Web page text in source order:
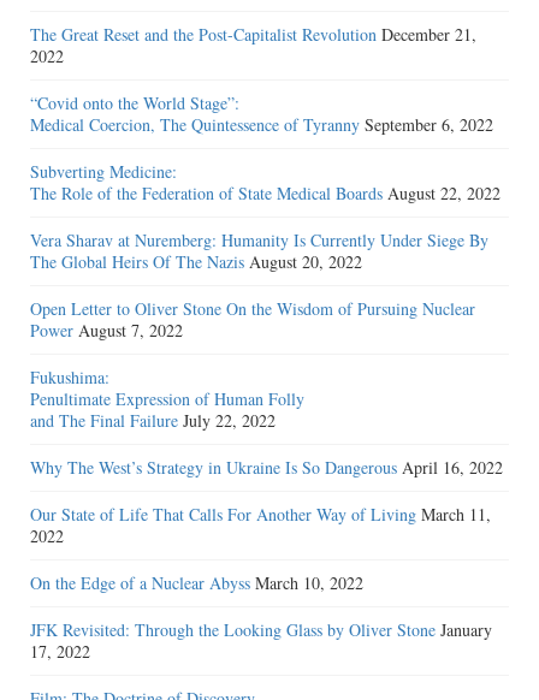
The Great Reset and the Post-Capitalist Revolution December 21,
2022
“Covid onto the World Stage”:
Medical Coercion, The Quintessence of Tyranny September 6, 2022
Subverting Medicine:
The Role of the Federation of State Medical Boards August 22, 2022
Vera Sharav at Nuremberg: Humanity Is Currently Under Siege By
The Global Heirs Of The Nazis August 20, 2022
Open Letter to Oliver Stone On the Wisdom of Pursuing Nuclear
Power August 7, 2022
Fukushima:
Penultimate Expression of Human Folly
and The Final Failure July 22, 2022
Why The West’s Strategy in Ukraine Is So Dangerous April 16, 2022
Our State of Life That Calls For Another Way of Living March 11,
2022
On the Edge of a Nuclear Abyss March 10, 2022
JFK Revisited: Through the Looking Glass by Oliver Stone January
17, 2022